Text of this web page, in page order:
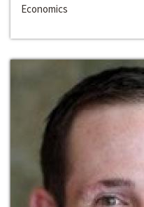
Economics